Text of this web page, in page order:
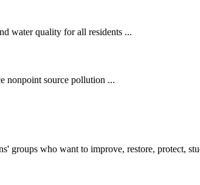
water quality for all residents ...
nonpoint source pollution ...
who want to improve, restore, protect,